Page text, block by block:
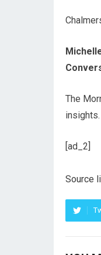
The
insights.
[ad_2]
Source